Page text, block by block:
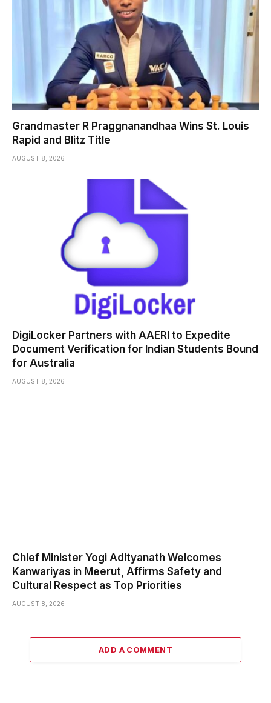
Grandmaster R Praggnanandhaa Wins St. Louis
Rapid and Blitz Title
AUGUST 8, 2026
DigiLocker Partners with AAERI to Expedite
Document Verification for Indian Students Bound
for Australia
AUGUST 8, 2026
Chief Minister Yogi Adityanath Welcomes
Kanwariyas in Meerut, Affirms Safety and
Cultural Respect as Top Priorities
AUGUST 8, 2026
ADD A COMMENT